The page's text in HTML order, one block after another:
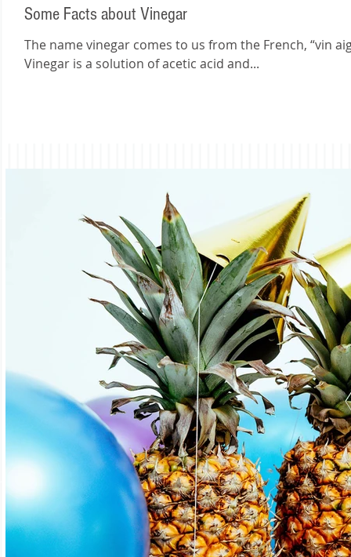
Some Facts about Vinegar
The name vinegar comes to us from the French, “vin
Vinegar is a solution of acetic acid and...